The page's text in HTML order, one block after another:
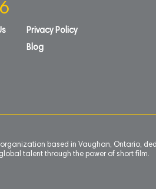
Privacy Policy
Blog
organization based in Vaughan, Ontario,
talent through the power of short film.